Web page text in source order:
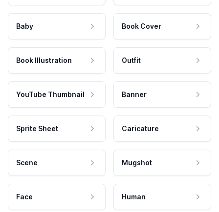
Baby Book Cover
Book Illustration Outfit
YouTube Thumbnail Banner
Sprite Sheet Caricature
Scene Mugshot
Face Human